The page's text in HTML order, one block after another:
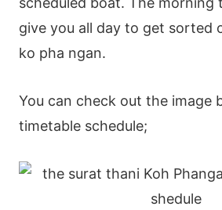
give you all day to get sorted
ko pha ngan.
You can check out the image
timetable schedule;